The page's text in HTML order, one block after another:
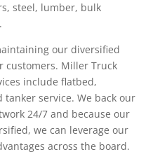
steel, lumber, bulk
our diversified
customers. Miller Truck
include flatbed,
service. We back our
24/7 and because our
we can leverage our
across the board.